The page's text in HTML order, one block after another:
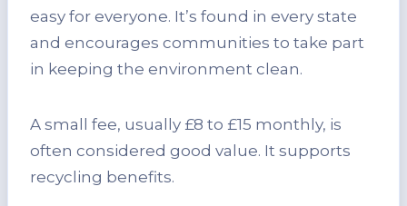
easy for everyone. It’s found in every state
and encourages communities to take part
in keeping the environment clean.
A small fee, usually £8 to £15 monthly, is
often considered good value. It supports
recycling benefits.